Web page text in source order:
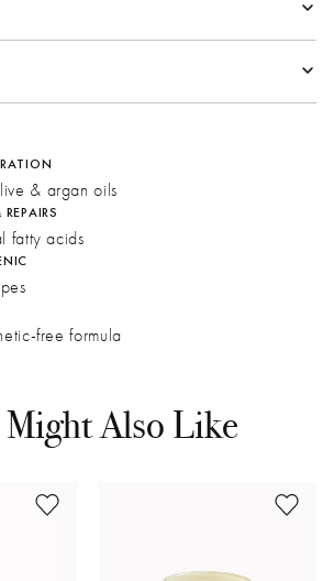
Indonesia MD, Honey Flower
Intensely warm and sweet with a dried fruit
of apricot and apple.
accord blends varietal lavender and
and earthy. Aspects of amber and
depth to the fragrance.
& argan oils
fatty acids
free formula
Also Like